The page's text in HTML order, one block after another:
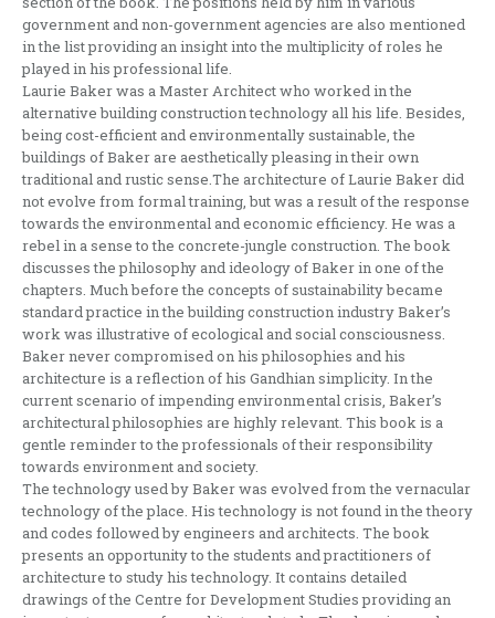
government and non-government agencies are also mentioned
in the list providing an insight into the multiplicity of roles he
played in his professional life.
Laurie Baker was a Master Architect who worked in the
alternative building construction technology all his life. Besides,
being cost-efficient and environmentally sustainable, the
buildings of Baker are aesthetically pleasing in their own
traditional and rustic sense.The architecture of Laurie Baker did
not evolve from formal training, but was a result of the response
towards the environmental and economic efficiency. He was a
rebel in a sense to the concrete-jungle construction. The book
discusses the philosophy and ideology of Baker in one of the
chapters. Much before the concepts of sustainability became
standard practice in the building construction industry Baker’s
work was illustrative of ecological and social consciousness.
Baker never compromised on his philosophies and his
architecture is a reflection of his Gandhian simplicity. In the
current scenario of impending environmental crisis, Baker’s
architectural philosophies are highly relevant. This book is a
gentle reminder to the professionals of their responsibility
towards environment and society.
The technology used by Baker was evolved from the vernacular
technology of the place. His technology is not found in the theory
and codes followed by engineers and architects. The book
presents an opportunity to the students and practitioners of
architecture to study his technology. It contains detailed
drawings of the Centre for Development Studies providing an